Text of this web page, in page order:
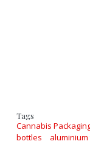
Tags
Cannabis
bottles